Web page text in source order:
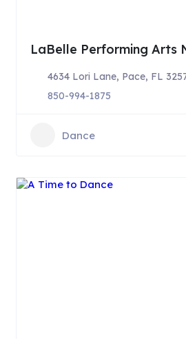
LaBelle Performing Arts
4634 Lori Lane, Pace, FL
850-994-1875
Dance